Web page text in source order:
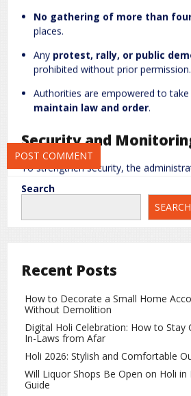
No gathering of more than
places.
Any protest, rally, or public
prohibited without prior permission.
Authorities are empowered to
maintain law and order.
Security and
To strengthen security, the
following measures:
police patrolling
any suspicious activity.
not be tolerated.
Strict Restrictions on
Additional measures include
operations:
Website
Save my name, email, and website in
Search
SEARCH
Recent Posts
How to Decorate a Small Home
Without Demolition
Digital Holi Celebration: How to Stay
In-Laws from Afar
Holi 2026: Stylish and Comfortable
Will Liquor Shops Be Open on Holi in
Guide